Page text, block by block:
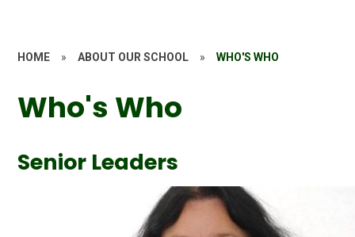
HOME » ABOUT OUR SCHOOL » WHO'S WHO
Who's Who
Senior Leaders